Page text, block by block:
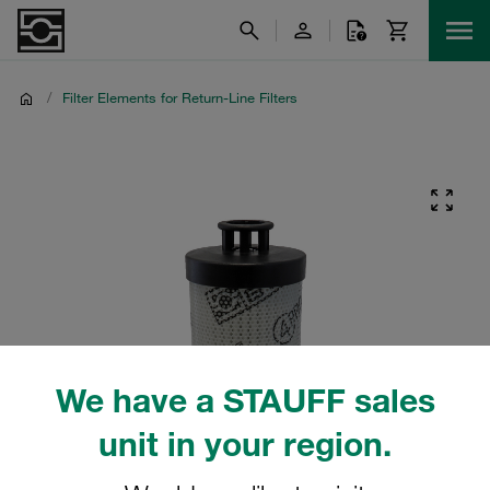
We have a STAUFF sales
unit in your region.
/ Filter Elements for Return-Line Filters